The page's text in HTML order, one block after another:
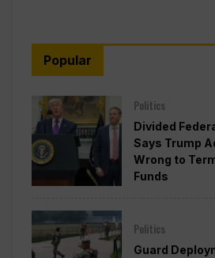
Popular
Politics
Divided
Says Trump
Wrong to
Funds
Politics
Guard